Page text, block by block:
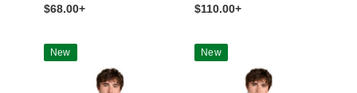
$68.00+
$110.00+
New New